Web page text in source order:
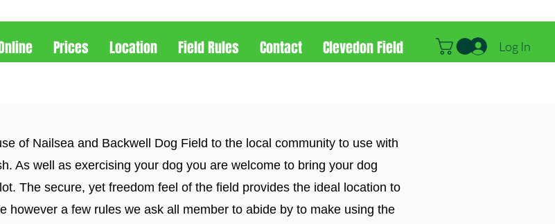
Prices Location Field Rules Contact Clevedon Field Log In
of Nailsea and Backwell Dog Field to the local community to use with
As well as exercising your dog you are welcome to bring your dog
The secure, yet freedom feel of the field provides the ideal location to
however a few rules we ask all member to abide by to make using the